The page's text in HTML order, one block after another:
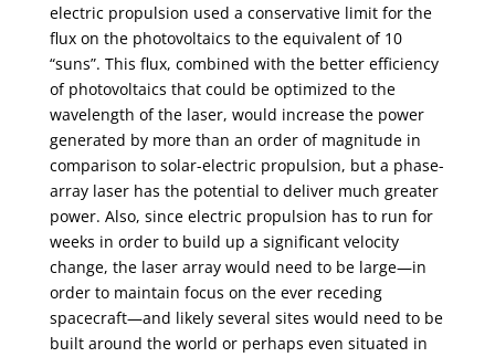
electric propulsion used a conservative limit for the
flux on the photovoltaics to the equivalent of 10
“suns”. This flux, combined with the better efficiency
of photovoltaics that could be optimized to the
wavelength of the laser, would increase the power
generated by more than an order of magnitude in
comparison to solar-electric propulsion, but a phase-
array laser has the potential to deliver much greater
power. Also, since electric propulsion has to run for
weeks in order to build up a significant velocity
change, the laser array would need to be large—in
order to maintain focus on the ever receding
spacecraft—and likely several sites would need to be
built around the world or perhaps even situated in